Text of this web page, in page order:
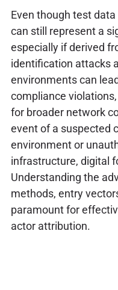
Even though test
can still represent a
especially if derived
identification attacks
environments can
compliance
for broader network
event of a suspected
environment or
infrastructure, digital
Understanding the
methods, entry
paramount for
actor attribution.